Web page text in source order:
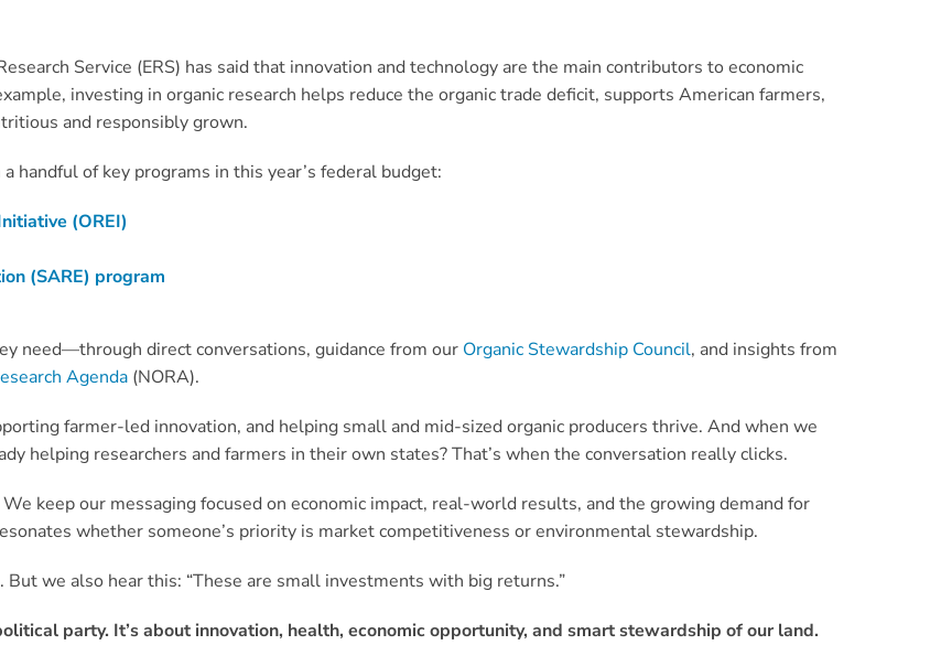
Service (ERS) has said that innovation and technology are the main contributors to economic
investing in organic research helps reduce the organic trade deficit, supports American farmers,
and responsibly grown.
handful of key programs in this year’s federal budget:
(OREI)
(SARE) program
need—through direct conversations, guidance from our Organic Stewardship Council, and insights from
Agenda(NORA).
farmer-led innovation, and helping small and mid-sized organic producers thrive. And when we
helping researchers and farmers in their own states? That’s when the conversation really clicks.
keep our messaging focused on economic impact, real-world results, and the growing demand for
whether someone’s priority is market competitiveness or environmental stewardship.
we also hear this: “These are small investments with big returns.”
party. It’s about innovation, health, economic opportunity, and smart stewardship of our land.